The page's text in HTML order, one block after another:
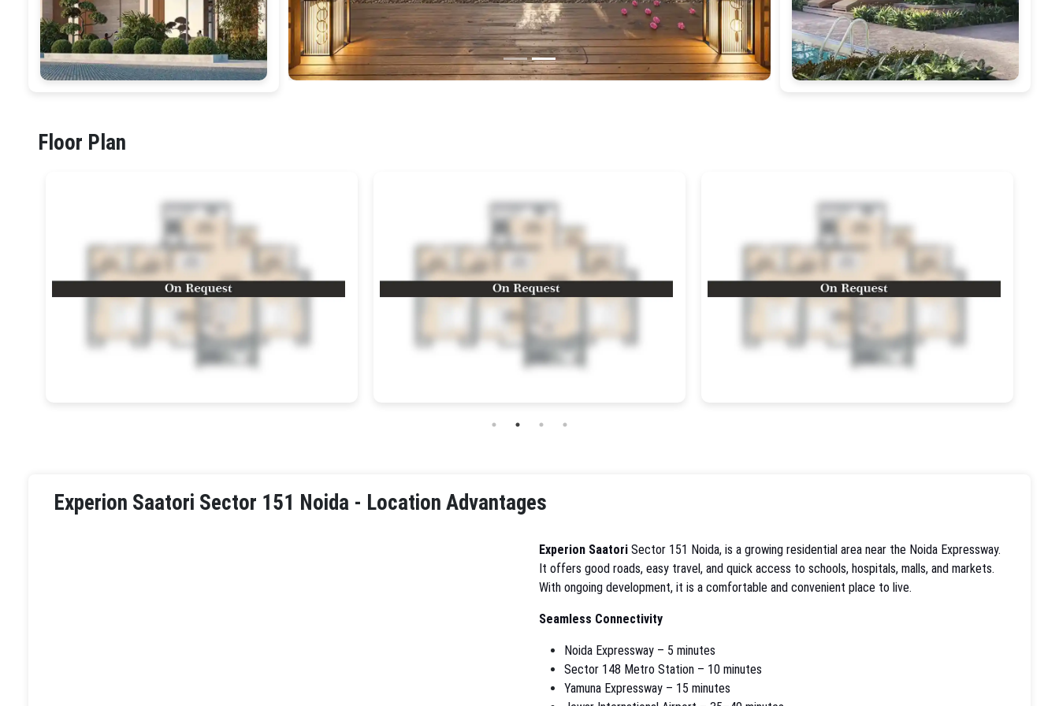
Floor Plan
Experion Saatori Sector 151 Noida - Location Advantages
Experion Saatori Sector 151 Noida, is a growing residential area near the Noida Expressway.
It offers good roads, easy travel, and quick access to schools, hospitals, malls, and markets.
With ongoing development, it is a comfortable and convenient place to live.
Seamless Connectivity
Noida Expressway – 5 minutes
Sector 148 Metro Station – 10 minutes
Yamuna Expressway – 15 minutes